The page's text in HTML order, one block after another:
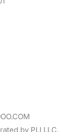
by PLI LLC.